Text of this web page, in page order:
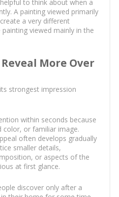
to think about when a
A painting viewed primarily
a very different
viewed mainly in the
More Over
strongest impression
within seconds because
or familiar image.
often develops gradually
smaller details,
or aspects of the
at first glance.
discover only after a